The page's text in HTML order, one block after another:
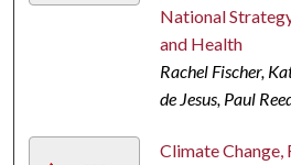
National
and Health
Rachel Fischer,
de Jesus, Paul
Climate Change,